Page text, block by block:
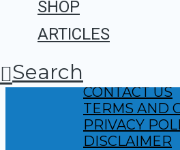
SHOP
ARTICLES
SearchABOUT US
CONTACT US
TERMS AND
PRIVACY
DISCLAIMER